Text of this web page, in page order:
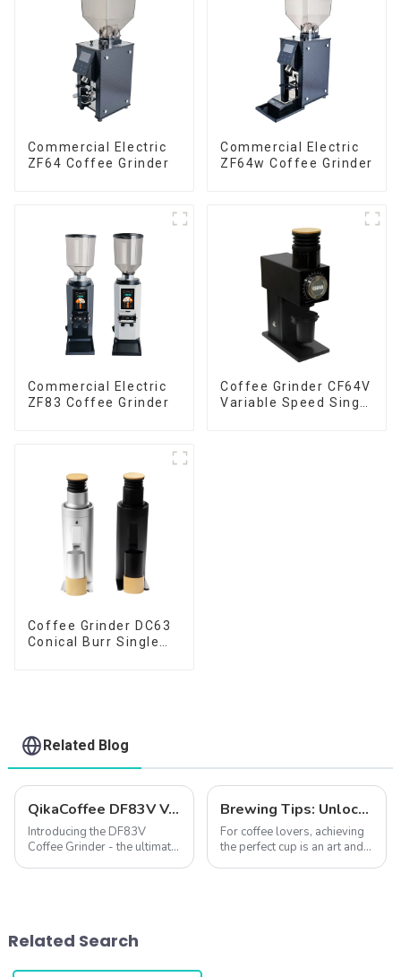
Commercial Electric
ZF64 Coffee Grinder
Commercial Electric
ZF64w Coffee Grinder
Commercial Electric
ZF83 Coffee Grinder
Coffee Grinder CF64V
Variable Speed Single
Coffee Grinder DC63
Conical Burr Single
Related Blog
QikaCoffee DF83V Variable Speed Espresso Grinder
Introducing the DF83V
Coffee Grinder - the ultimate
experience with ...
Brewing Tips: Unlock the Full Potential of Your Coffee with the CF64V Variable Speed Grinder
For coffee lovers, achieving
the perfect cup is an art and a
Related Search